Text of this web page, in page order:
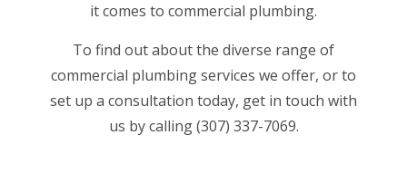
it comes to commercial plumbing.
To find out about the diverse range of
commercial plumbing services we offer, or to
set up a consultation today, get in touch with
us by calling (307) 337-7069.